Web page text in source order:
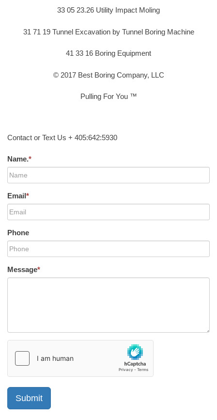
33 05 23.26 Utility Impact Moling
31 71 19 Tunnel Excavation by Tunnel Boring Machine
41 33 16 Boring Equipment
© 2017 Best Boring Company, LLC
Pulling For You ™
Contact or Text Us + 405:642:5930
Name.*
Email*
Phone
Message*